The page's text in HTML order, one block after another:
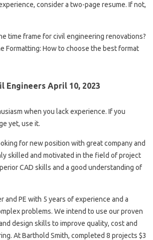
consider a two-page resume. If not,
time frame for civil engineering renovations?
Formatting: How to choose the best format
Engineers April 10, 2023
when you lack experience. If you
yet, use it.
for new position with great company and
skilled and motivated in the field of project
CAD skills and a good understanding of
and PE with 5 years of experience and a
problems. We intend to use our proven
design skills to improve quality, cost and
At Barthold Smith, completed 8 projects $3